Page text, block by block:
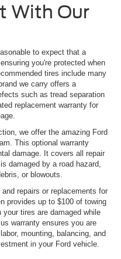
With Our
to expect that a
you're protected when
tires include many
we carry offers a
such as tread separation
replacement warranty for
we offer the amazing Ford
This optional warranty
damage. It covers all repair
damaged by a road hazard,
or blowouts.
repairs or replacements for
provides up to $100 of towing
tires are damaged while
warranty ensures you are
mounting, balancing, and
in your Ford vehicle.